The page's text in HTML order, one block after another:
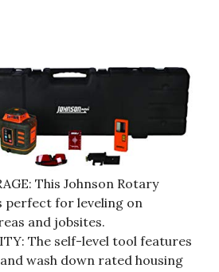
This Johnson Rotary
perfect for leveling on
and jobsites.
The self-level tool features
wash down rated housing